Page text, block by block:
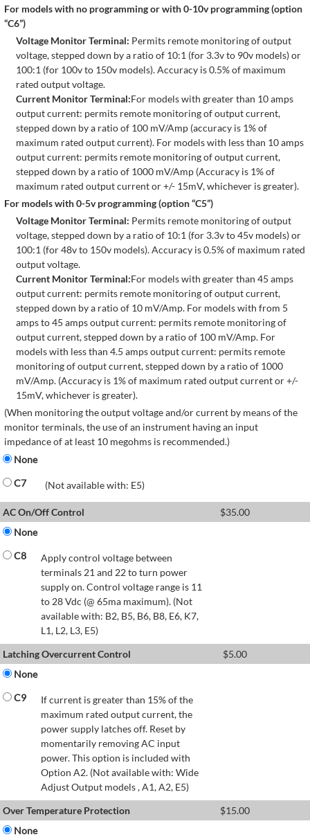
For models with no programming or with 0-10v programming (option
“C6”)
Voltage Monitor Terminal: Permits remote monitoring of output
voltage, stepped down by a ratio of 10:1 (for 3.3v to 90v models) or
100:1 (for 100v to 150v models). Accuracy is 0.5% of maximum
rated output voltage.
Current Monitor Terminal:For models with greater than 10 amps
output current: permits remote monitoring of output current,
stepped down by a ratio of 100 mV/Amp (accuracy is 1% of
maximum rated output current). For models with less than 10 amps
output current: permits remote monitoring of output current,
stepped down by a ratio of 1000 mV/Amp (Accuracy is 1% of
maximum rated output current or +/- 15mV, whichever is greater).
For models with 0-5v programming (option “C5”)
Voltage Monitor Terminal: Permits remote monitoring of output
voltage, stepped down by a ratio of 10:1 (for 3.3v to 45v models) or
100:1 (for 48v to 150v models). Accuracy is 0.5% of maximum rated
output voltage.
Current Monitor Terminal:For models with greater than 45 amps
output current: permits remote monitoring of output current,
stepped down by a ratio of 10 mV/Amp. For models with from 5
amps to 45 amps output current: permits remote monitoring of
output current, stepped down by a ratio of 100 mV/Amp. For
models with less than 4.5 amps output current: permits remote
monitoring of output current, stepped down by a ratio of 1000
mV/Amp. (Accuracy is 1% of maximum rated output current or +/-
15mV, whichever is greater).
(When monitoring the output voltage and/or current by means of the
monitor terminals, the use of an instrument having an input
impedance of at least 10 megohms is recommended.)
None
C7
(Not available with: E5)
AC On/Off Control $35.00
None
C8
Apply control voltage between
terminals 21 and 22 to turn power
supply on. Control voltage range is 11
to 28 Vdc (@ 65ma maximum). (Not
available with: B2, B5, B6, B8, E6, K7,
L1, L2, L3, E5)
Latching Overcurrent Control
$5.00
None
C9
If current is greater than 15% of the
maximum rated output current, the
power supply latches off. Reset by
momentarily removing AC input
power. This option is included with
Option A2. (Not available with: Wide
Adjust Output models , A1, A2, E5)
Over Temperature Protection
$15.00
None